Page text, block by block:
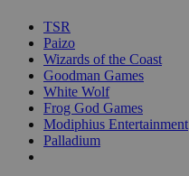
TSR
Paizo
Wizards of the Coast
Goodman Games
White Wolf
Frog God Games
Modiphius Entertainment
Palladium